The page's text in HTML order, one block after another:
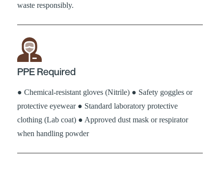
waste responsibly.
PPE Required
● Chemical-resistant gloves (Nitrile) ● Safety goggles or
protective eyewear ● Standard laboratory protective
clothing (Lab coat) ● Approved dust mask or respirator
when handling powder